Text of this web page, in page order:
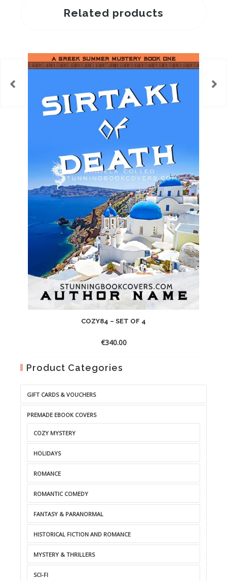
Related products
COZY84 – SET OF 4
€340.00
Product Categories
GIFT CARDS & VOUCHERS
PREMADE EBOOK COVERS
COZY MYSTERY
HOLIDAYS
ROMANCE
ROMANTIC COMEDY
FANTASY & PARANORMAL
HISTORICAL FICTION AND ROMANCE
MYSTERY & THRILLERS
SCI-FI